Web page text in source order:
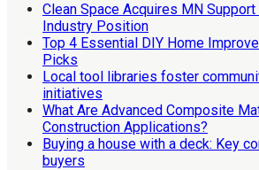
Clean Space Acquires MN
Industry Position
Top 4 Essential DIY Home
Picks
Local tool libraries foster
initiatives
What Are Advanced Composite
Construction Applications?
Buying a house with a deck: Key
buyers